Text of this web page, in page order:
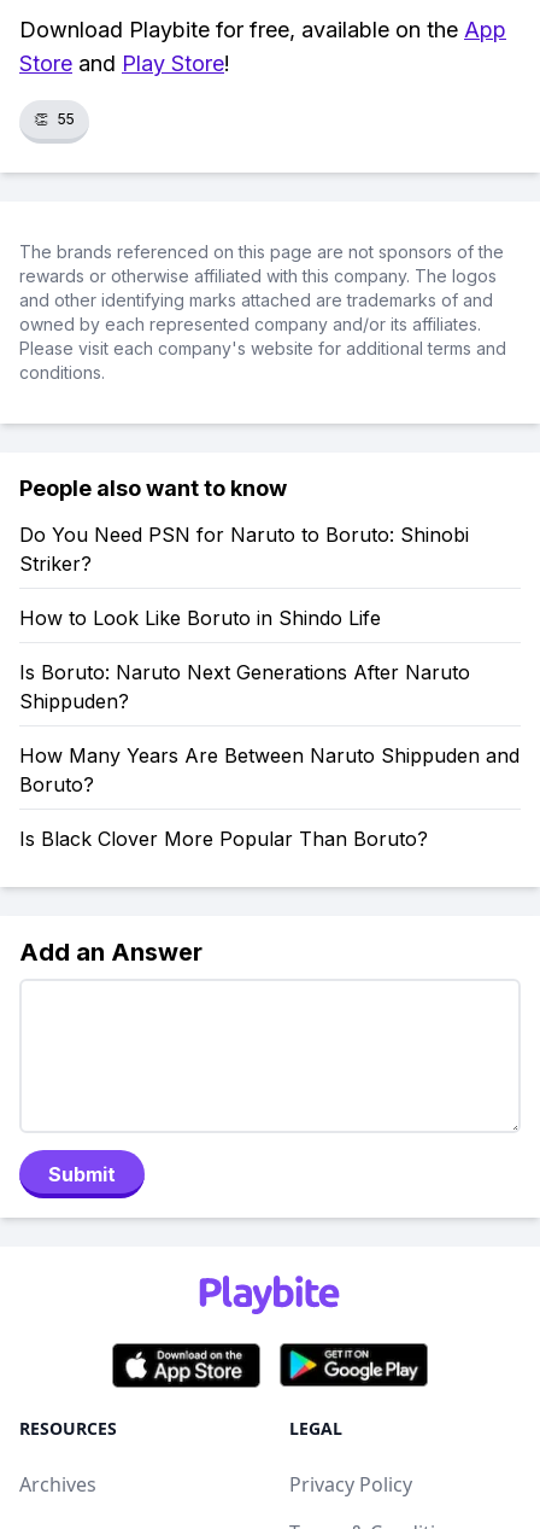
Download Playbite for free, available on the App
Store and Play Store!
👏 55
The brands referenced on this page are not sponsors of the
rewards or otherwise affiliated with this company. The logos
and other identifying marks attached are trademarks of and
owned by each represented company and/or its affiliates.
Please visit each company's website for additional terms and
conditions.
People also want to know
Do You Need PSN for Naruto to Boruto: Shinobi
Striker?
How to Look Like Boruto in Shindo Life
Is Boruto: Naruto Next Generations After Naruto
Shippuden?
How Many Years Are Between Naruto Shippuden and
Boruto?
Is Black Clover More Popular Than Boruto?
Add an Answer
Submit
RESOURCES
Archives
LEGAL
Privacy Policy